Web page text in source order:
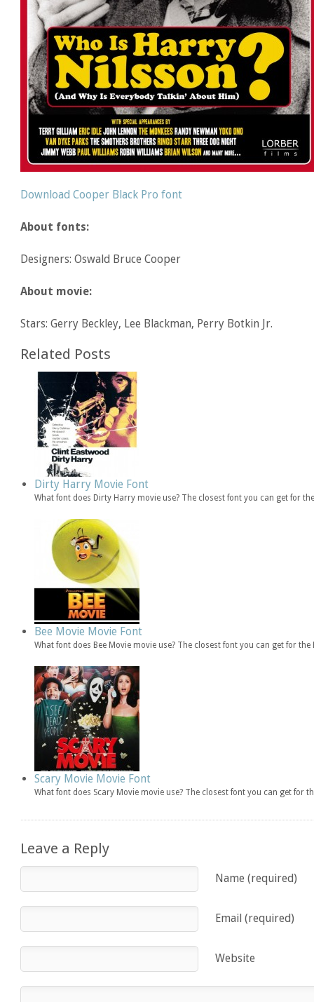
Download Cooper Black Pro font
About fonts:
Designers: Oswald Bruce Cooper
About movie:
Stars: Gerry Beckley, Lee Blackman, Perry Botkin Jr.
Related Posts
Dirty Harry Movie Font
What font does Dirty Harry movie use? The closest font you can get for
Bee Movie Movie Font
What font does Bee Movie movie use? The closest font you can get for
Scary Movie Movie Font
What font does Scary Movie movie use? The closest font you can get for
Leave a Reply
Name (required)
Email (required)
Website